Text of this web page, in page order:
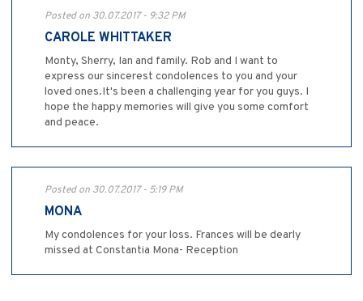
Posted on 30.07.2017 - 9:32 PM
CAROLE WHITTAKER
Monty, Sherry, Ian and family. Rob and I want to
express our sincerest condolences to you and your
loved ones.It's been a challenging year for you guys. I
hope the happy memories will give you some comfort
and peace.
Posted on 30.07.2017 - 5:19 PM
MONA
My condolences for your loss. Frances will be dearly
missed at Constantia Mona- Reception